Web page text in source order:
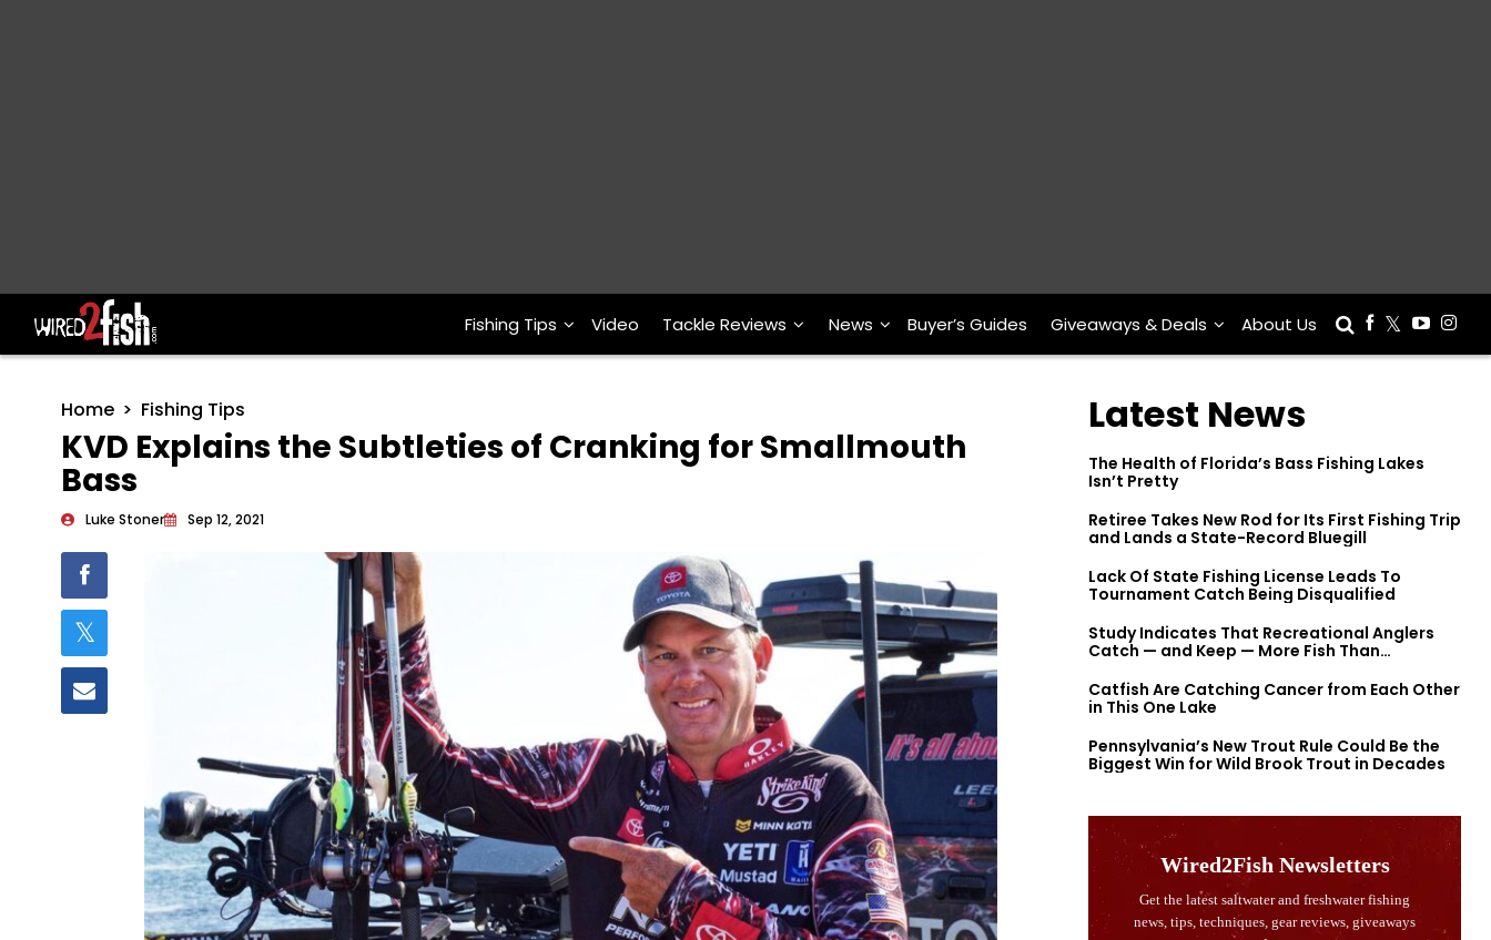
Main Navigation Fishing Tips Video Tackle Reviews News Buyer’s Guides Giveaways & Deals About Us
Home Fishing Tips
KVD Explains the Subtleties of Cranking for Smallmouth
Bass
Luke Stoner Sep 12, 2021
Latest News
The Health of Florida’s Bass Fishing Lakes
Isn’t Pretty
Retiree Takes New Rod for Its First Fishing Trip
and Lands a State-Record Bluegill
Lack Of State Fishing License Leads To
Tournament Catch Being Disqualified
Study Indicates That Recreational Anglers
Catch — and Keep — More Fish Than
Catfish Are Catching Cancer from Each Other
in This One Lake
Pennsylvania’s New Trout Rule Could Be the
Biggest Win for Wild Brook Trout in Decades